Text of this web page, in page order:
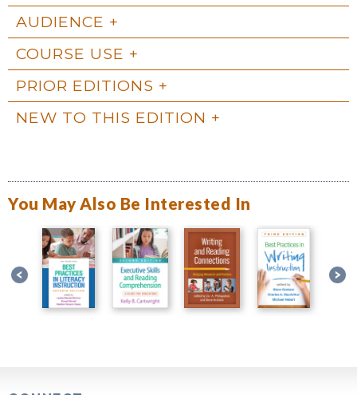
AUDIENCE
COURSE USE
PRIOR EDITIONS
NEW TO THIS EDITION
You May Also Be Interested In